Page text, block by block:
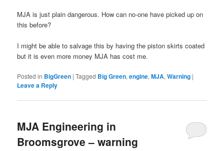
MJA is just plain dangerous. How can no-one have picked up on
this before?
I might be able to salvage this by having the piston skirts coated
but it is even more money MJA has cost me.
Posted in BigGreen |Tagged Big Green,engine,MJA,Warning |
Leave a Reply
MJA Engineering in
Broomsgrove – warning